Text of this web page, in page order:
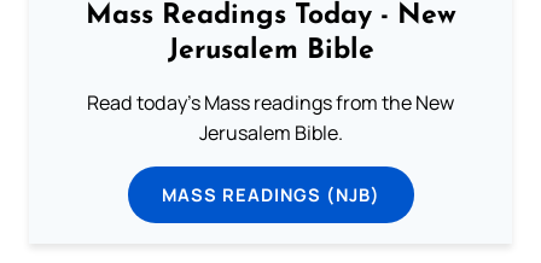
Mass Readings Today - New
Jerusalem Bible
Read today's Mass readings from the New
Jerusalem Bible.
MASS READINGS (NJB)